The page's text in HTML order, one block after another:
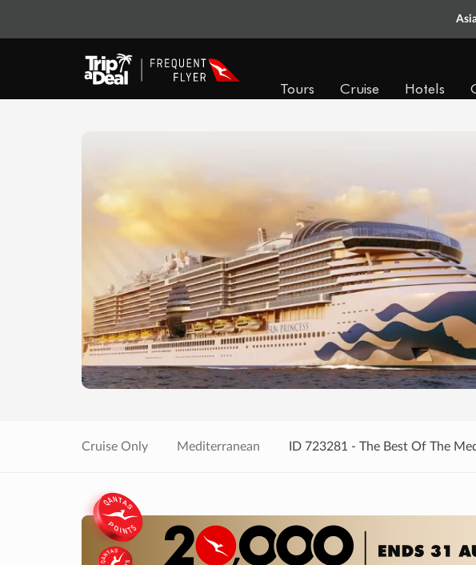
Tours Cruise Hotels
Cruise Only Mediterranean ID 723281 - The Best Of The